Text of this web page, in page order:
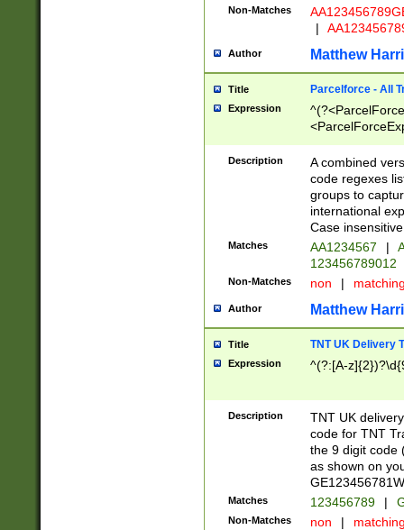
Non-Matches
|
Author Matthew
Title Parcelforce - All
Expression
[Bb])[A-z]{2})$
Description
A combined
code regexes
groups to
international
Case
Matches AA1234567 |
123456789012
Non-Matches non |
Author Matthew
Title TNT UK Delivery
Expression ^(?:[A-
Description
TNT UK
code for TNT
the 9 digit code
as shown on
Matches 123456789 |
Non-Matches non |